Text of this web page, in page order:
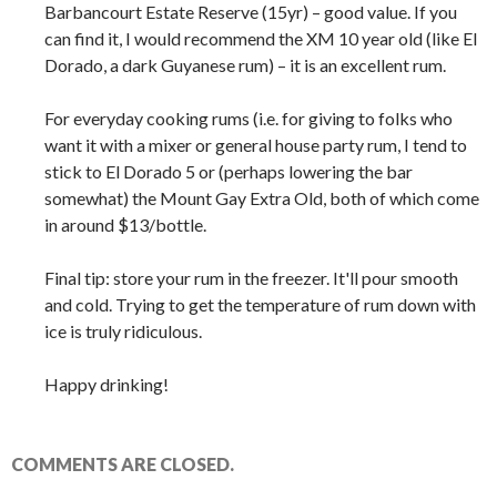
Barbancourt Estate Reserve (15yr) – good value. If you
can find it, I would recommend the XM 10 year old (like El
Dorado, a dark Guyanese rum) – it is an excellent rum.
For everyday cooking rums (i.e. for giving to folks who
want it with a mixer or general house party rum, I tend to
stick to El Dorado 5 or (perhaps lowering the bar
somewhat) the Mount Gay Extra Old, both of which come
in around $13/bottle.
Final tip: store your rum in the freezer. It'll pour smooth
and cold. Trying to get the temperature of rum down with
ice is truly ridiculous.
Happy drinking!
COMMENTS ARE CLOSED.